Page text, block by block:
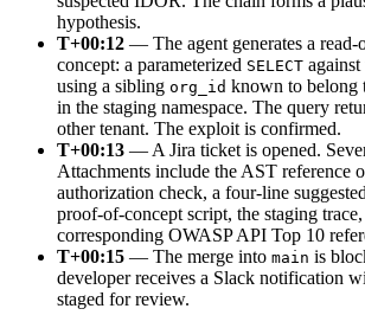
hypothesis.
T+00:12 — The agent generates a
concept: a parameterized SELECT
using a sibling org_id known to belong
in the staging namespace. The query
other tenant. The exploit is confirmed.
T+00:13 — A Jira ticket is opened.
Attachments include the AST reference
authorization check, a four-line
proof-of-concept script, the staging
corresponding OWASP API Top 10
T+00:15 — The merge into main is
developer receives a Slack notification
staged for review.